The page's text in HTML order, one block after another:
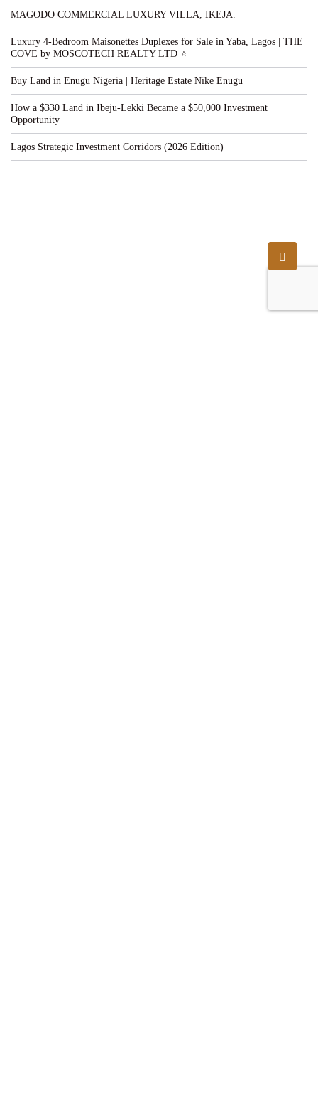
MAGODO COMMERCIAL LUXURY VILLA, IKEJA.
Luxury 4-Bedroom Maisonettes Duplexes for Sale in Yaba, Lagos | THE
COVE by MOSCOTECH REALTY LTD ⭐
Buy Land in Enugu Nigeria | Heritage Estate Nike Enugu
How a $330 Land in Ibeju-Lekki Became a $50,000 Investment
Opportunity
Lagos Strategic Investment Corridors (2026 Edition)